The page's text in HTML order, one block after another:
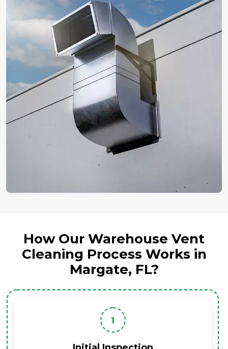
How Our Warehouse Vent
Cleaning Process Works in
Margate, FL?
1